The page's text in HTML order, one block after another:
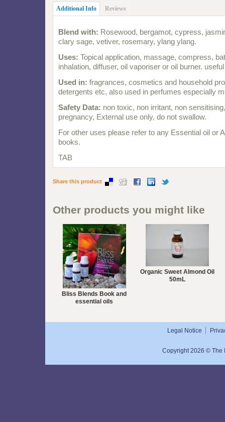
Additional Info Reviews
Blend with: Rosewood, bergamot, cypress,
clary sage, vetiver, rosemary, ylang ylang.
Uses: Topical application, massage, compress,
inhalation, diffuser, oil vaporiser or oil burner.
Used in: fragrances, cosmetics and household
detergents etc, also used in perfumes especially
Safety Data: non toxic, non irritant, non
pregnancy, External use only, do not swallow.
For other uses please refer to any Essential oil or
books.
TAB
Share this product
Other products you might like
Bliss Blends Book and
essential oils
Organic Sweet Almond Oil
50mL
Legal Notice
Copyright 2026 © The